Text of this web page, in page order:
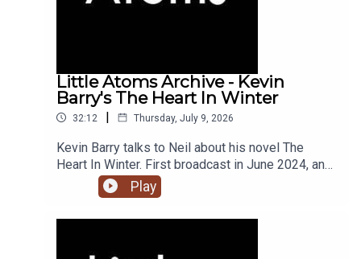
Little Atoms Archive - Kevin
Barry's The Heart In Winter
32:12 | Thursday, July 9, 2026
Kevin Barry talks to Neil about his novel The
Heart In Winter. First broadcast in June 2024, and
the 900th episode of Little Atoms.
Play